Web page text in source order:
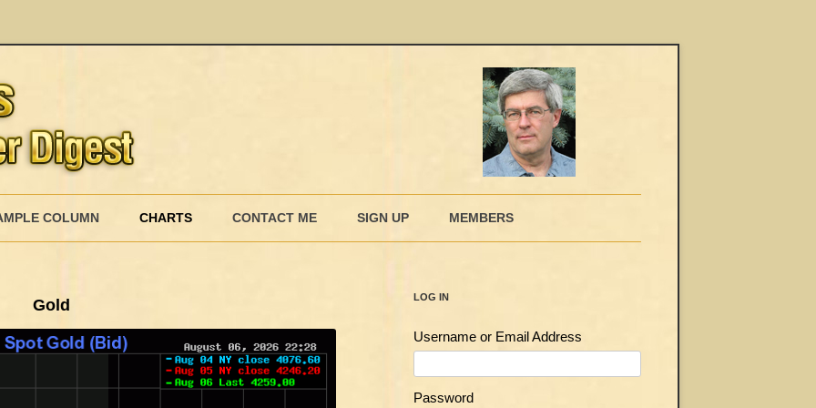
COLUMN CHARTS CONTACT ME SIGN UP MEMBERS
Gold LOG IN
Username or Email Address
Password